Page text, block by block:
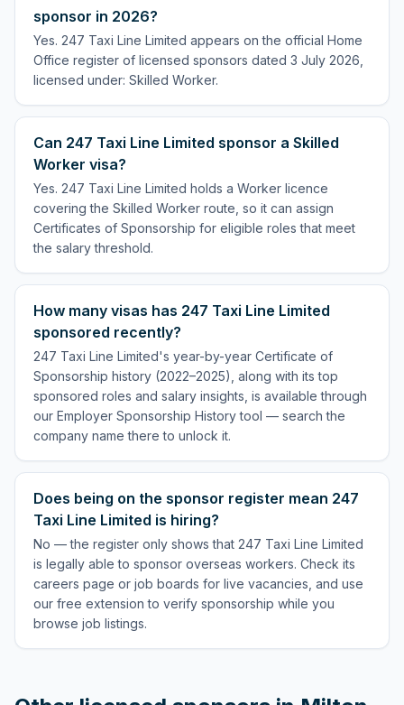
sponsor in 2026?
Yes. 247 Taxi Line Limited appears on the official Home
Office register of licensed sponsors dated 3 July 2026,
licensed under: Skilled Worker.
Can 247 Taxi Line Limited sponsor a Skilled
Worker visa?
Yes. 247 Taxi Line Limited holds a Worker licence
covering the Skilled Worker route, so it can assign
Certificates of Sponsorship for eligible roles that meet
the salary threshold.
How many visas has 247 Taxi Line Limited
sponsored recently?
247 Taxi Line Limited's year-by-year Certificate of
Sponsorship history (2022–2025), along with its top
sponsored roles and salary insights, is available through
our Employer Sponsorship History tool — search the
company name there to unlock it.
Does being on the sponsor register mean 247
Taxi Line Limited is hiring?
No — the register only shows that 247 Taxi Line Limited
is legally able to sponsor overseas workers. Check its
careers page or job boards for live vacancies, and use
our free extension to verify sponsorship while you
browse job listings.